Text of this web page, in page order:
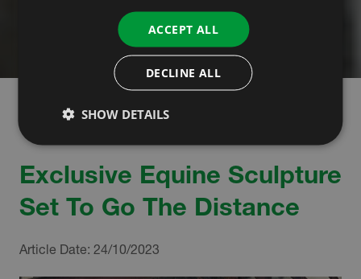
Exclusive Equine Sculpture
Set To Go The Distance
Article Date: 24/10/2023
ACCEPT ALL
DECLINE ALL
SHOW DETAILS